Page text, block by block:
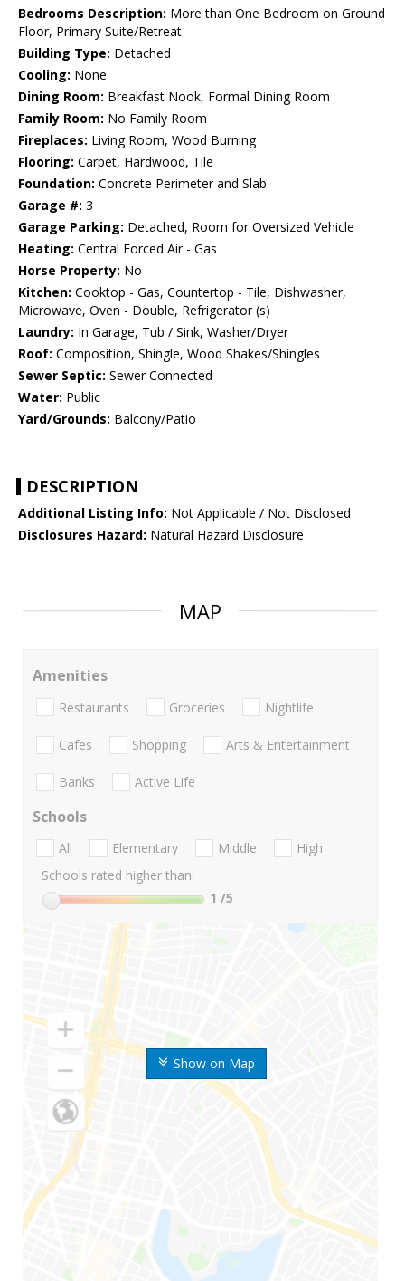
Bedrooms Description: More than One Bedroom on Ground
Floor, Primary Suite/Retreat
Building Type: Detached
Cooling: None
Dining Room: Breakfast Nook, Formal Dining Room
Family Room: No Family Room
Fireplaces: Living Room, Wood Burning
Flooring: Carpet, Hardwood, Tile
Foundation: Concrete Perimeter and Slab
Garage #: 3
Garage Parking: Detached, Room for Oversized Vehicle
Heating: Central Forced Air - Gas
Horse Property: No
Kitchen: Cooktop - Gas, Countertop - Tile, Dishwasher,
Microwave, Oven - Double, Refrigerator (s)
Laundry: In Garage, Tub / Sink, Washer/Dryer
Roof: Composition, Shingle, Wood Shakes/Shingles
Sewer Septic: Sewer Connected
Water: Public
Yard/Grounds: Balcony/Patio
DESCRIPTION
Additional Listing Info: Not Applicable / Not Disclosed
Disclosures Hazard: Natural Hazard Disclosure
MAP
Show on Map
Amenities
Restaurants Groceries Nightlife
Cafes Shopping Arts & Entertainment
Banks Active Life
Schools
All Elementary Middle
High
Schools rated higher than:
1 /5